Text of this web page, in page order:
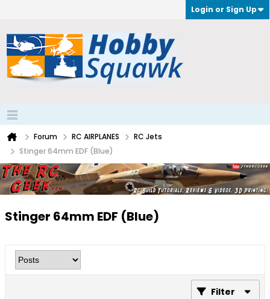
Login or Sign Up
Forum RC AIRPLANES
RC Jets
Stinger 64mm EDF (Blue)
Stinger 64mm EDF (Blue)
Filter